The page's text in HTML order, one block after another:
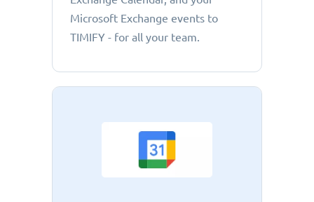
Microsoft Exchange events to
TIMIFY - for all your team.